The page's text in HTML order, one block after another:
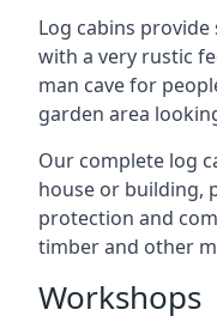
Log cabins
with a very rustic
man cave for
garden area
Our complete log
house or building,
protection and
timber and other
Workshops